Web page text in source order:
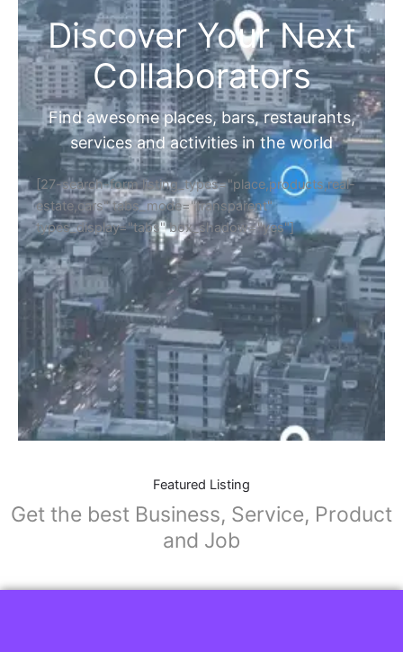
Discover Your Next
Collaborators
Find awesome places, bars, restaurants,
services and activities in the world
[27-search-form listing_types="place,products,real-
estate,cars" tabs_mode="transparent"
types_display="tabs" box_shadow="yes"]
Featured Listing
Get the best Business, Service, Product
and Job